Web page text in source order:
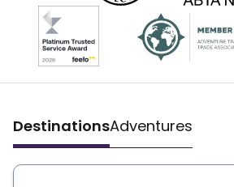
DestinationsAdventures